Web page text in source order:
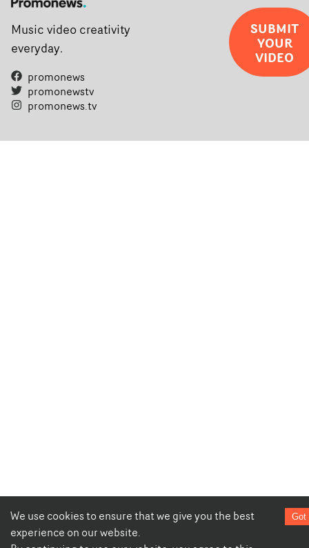
We use cookies to ensure that we give you the best
experience on our website.
Got
Music video creativity
everyday.
promonews
promonewstv
promonews.tv
SUBMIT
YOUR
VIDEO